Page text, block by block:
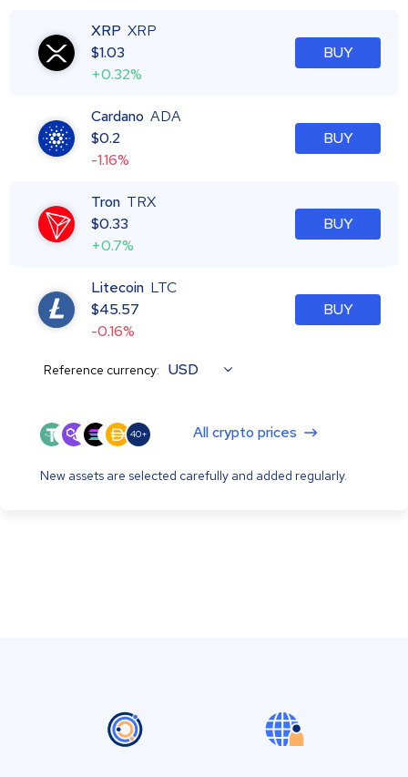
XRP XRP
$1.03
+0.32%
BUY
Cardano ADA
$0.2
-1.16%
BUY
Tron TRX
$0.33
+0.7%
BUY
Litecoin LTC
$45.57
-0.16%
BUY
Reference currency: USD
40+ All crypto prices
New assets are selected carefully and added regularly.